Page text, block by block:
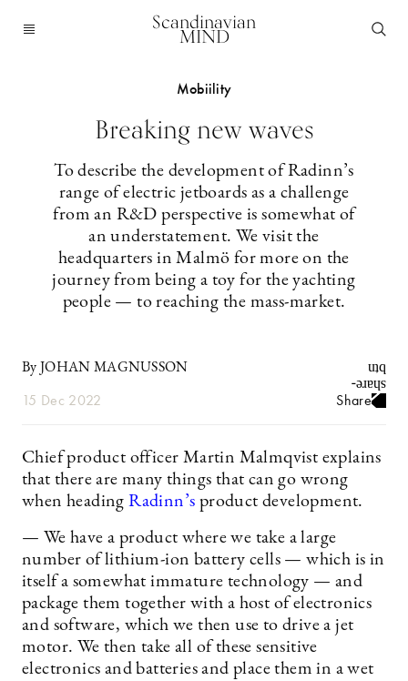
Scandinavian
MIND
Mobiility
Breaking new waves
To describe the development of Radinn’s
range of electric jetboards as a challenge
from an R&D perspective is somewhat of
an understatement. We visit the
headquarters in Malmö for more on the
journey from being a toy for the yachting
people — to reaching the mass-market.
By JOHAN MAGNUSSON
15 Dec 2022 Share
Chief product officer Martin Malmqvist explains
that there are many things that can go wrong
when headingRadinn’s product development.
— We have a product where we take a large
number of lithium-ion battery cells — which is in
itself a somewhat immature technology — and
package them together with a host of electronics
and software, which we then use to drive a jet
motor. We then take all of these sensitive
electronics and batteries and place them in a wet